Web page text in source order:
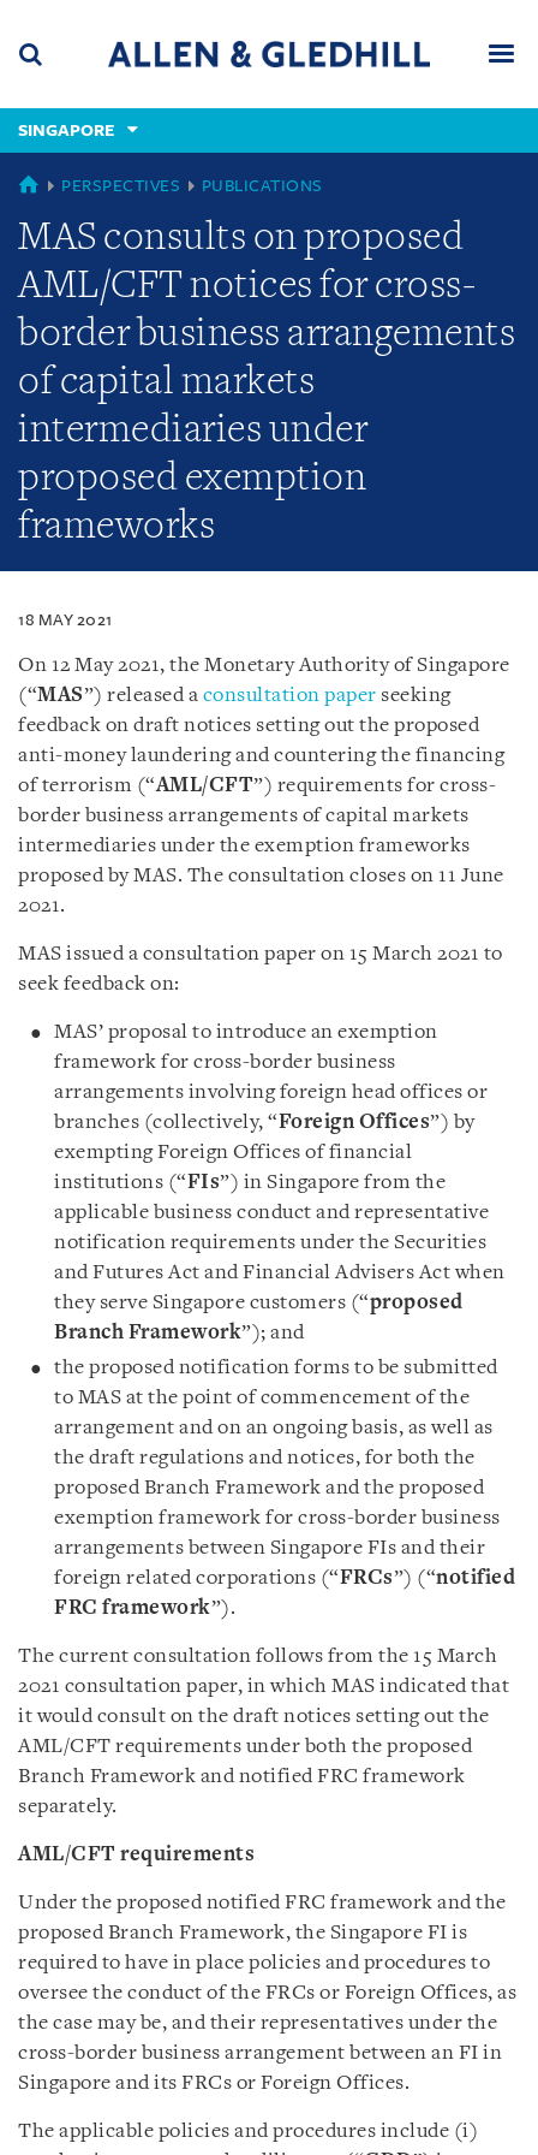
content
(accesskey
(accesskey
x)
SINGAPORE
SINGAPORE
PERSPECTIVES PUBLICATIONS
MAS consults on proposed
AML/CFT notices for cross-
border business arrangements
of capital markets
intermediaries under
proposed exemption
frameworks
18 MAY 2021
On 12 May 2021, the Monetary Authority of Singapore
(“MAS”) released a consultation paper seeking
feedback on draft notices setting out the proposed
anti-money laundering and countering the financing
of terrorism (“AML/CFT”) requirements for cross-
border business arrangements of capital markets
intermediaries under the exemption frameworks
proposed by MAS. The consultation closes on 11 June
2021.
MAS issued a consultation paper on 15 March 2021 to
seek feedback on:
MAS’ proposal to introduce an exemption
framework for cross-border business
arrangements involving foreign head offices or
branches (collectively, “Foreign Offices”) by
exempting Foreign Offices of financial
institutions (“FIs”) in Singapore from the
applicable business conduct and representative
notification requirements under the Securities
and Futures Act and Financial Advisers Act when
they serve Singapore customers (“proposed
Branch Framework”); and
the proposed notification forms to be submitted
to MAS at the point of commencement of the
arrangement and on an ongoing basis, as well as
the draft regulations and notices, for both the
proposed Branch Framework and the proposed
exemption framework for cross-border business
arrangements between Singapore FIs and their
foreign related corporations (“FRCs”) (“notified
FRC framework”).
The current consultation follows from the 15 March
2021 consultation paper, in which MAS indicated that
it would consult on the draft notices setting out the
AML/CFT requirements under both the proposed
Branch Framework and notified FRC framework
separately.
AML/CFT requirements
Under the proposed notified FRC framework and the
proposed Branch Framework, the Singapore FI is
required to have in place policies and procedures to
oversee the conduct of the FRCs or Foreign Offices, as
the case may be, and their representatives under the
cross-border business arrangement between an FI in
Singapore and its FRCs or Foreign Offices.
The applicable policies and procedures include (i)